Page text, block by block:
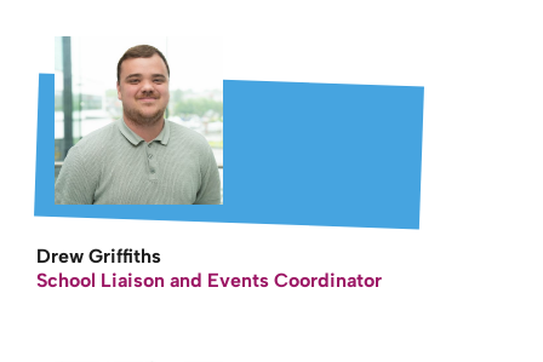
Drew Griffiths
School Liaison and Events Coordinator